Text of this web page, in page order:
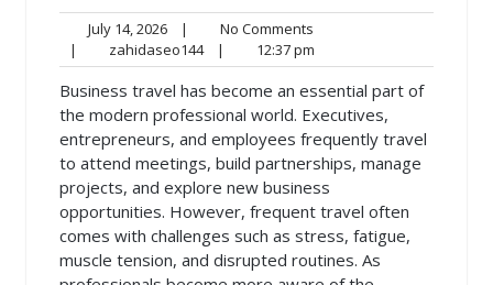
July 14, 2026July
14,
2026
| No Comments
Comments
| zahidaseo144zahidaseo144
| 12:37 pm
pm
Business travel has become an essential part of
the modern professional world. Executives,
entrepreneurs, and employees frequently travel
to attend meetings, build partnerships, manage
projects, and explore new business
opportunities. However, frequent travel often
comes with challenges such as stress, fatigue,
muscle tension, and disrupted routines. As